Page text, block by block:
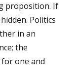
proposition. If
Politics
in an
the
one and